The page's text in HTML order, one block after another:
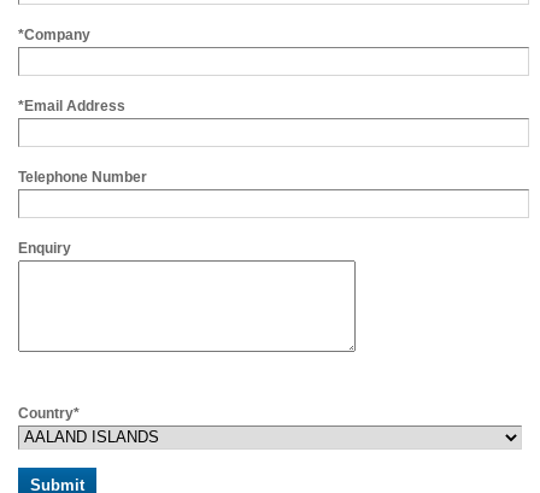
*Company
*Email Address
Telephone Number
Enquiry
Country*